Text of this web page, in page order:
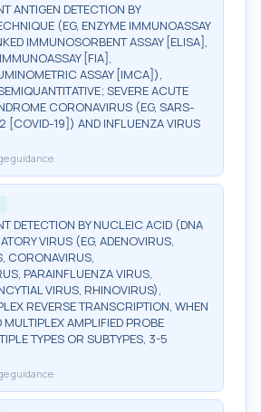
ANTIGEN DETECTION BY
(EG, ENZYME IMMUNOASSAY
IMMUNOSORBENT ASSAY [ELISA],
[FIA],
ASSAY [IMCA]),
SEVERE ACUTE
CORONAVIRUS (EG, SARS-
[COVID-19]) AND INFLUENZA VIRUS
guidance
DETECTION BY NUCLEIC ACID (DNA
VIRUS (EG, ADENOVIRUS,
CORONAVIRUS,
PARAINFLUENZA VIRUS,
VIRUS, RHINOVIRUS),
REVERSE TRANSCRIPTION, WHEN
MULTIPLEX AMPLIFIED PROBE
TYPES OR SUBTYPES, 3-5
guidance